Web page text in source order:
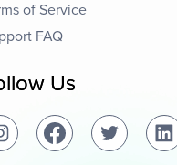
of Service
FAQ
Us